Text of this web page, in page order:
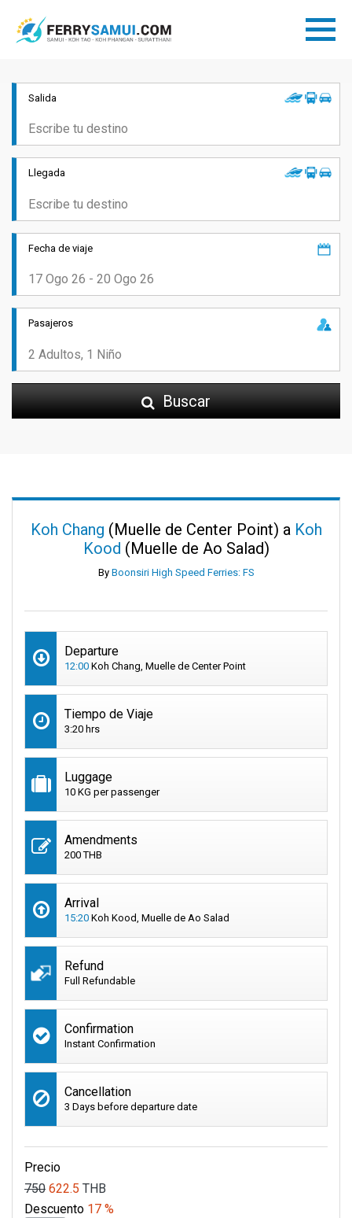
Salida
Llegada
Fecha de viaje
Pasajeros
Buscar
Koh Chang (Muelle de Center Point) a Koh
Kood (Muelle de Ao Salad)
By Boonsiri High Speed Ferries: FS
Departure
12:00 Koh Chang, Muelle de Center Point
Tiempo de Viaje
3:20 hrs
Luggage
10 KG per passenger
Amendments
200 THB
Arrival
15:20 Koh Kood, Muelle de Ao Salad
Refund
Full Refundable
Confirmation
Instant Confirmation
Cancellation
3 Days before departure date
Precio
750 622.5 THB
Descuento 17 %